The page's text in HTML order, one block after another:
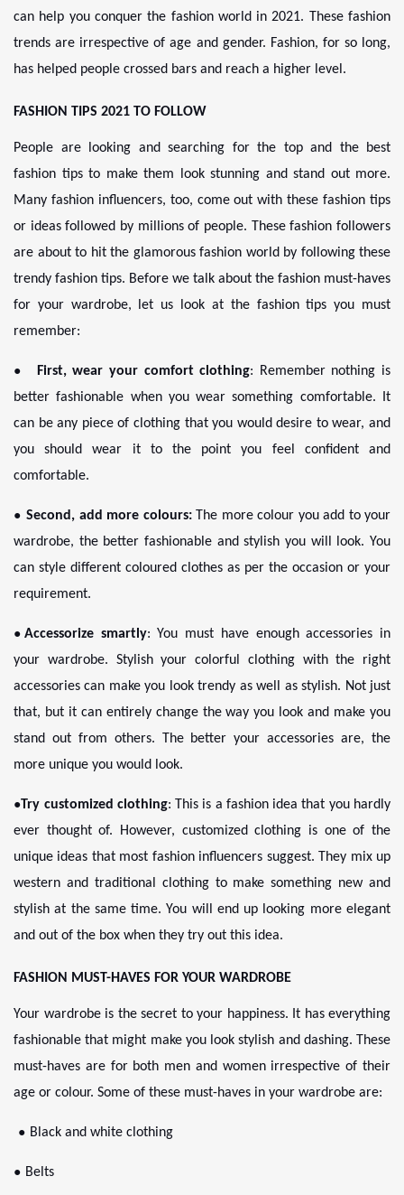
can help you conquer the fashion world in 2021. These fashion
trends are irrespective of age and gender. Fashion, for so long,
has helped people crossed bars and reach a higher level.
FASHION TIPS 2021 TO FOLLOW
People are looking and searching for the top and the best
fashion tips to make them look stunning and stand out more.
Many fashion influencers, too, come out with these fashion tips
or ideas followed by millions of people. These fashion followers
are about to hit the glamorous fashion world by following these
trendy fashion tips. Before we talk about the fashion must-haves
for your wardrobe, let us look at the fashion tips you must
remember:
● First, wear your comfort clothing: Remember nothing is
better fashionable when you wear something comfortable. It
can be any piece of clothing that you would desire to wear, and
you should wear it to the point you feel confident and
comfortable.
● Second, add more colours: The more colour you add to your
wardrobe, the better fashionable and stylish you will look. You
can style different coloured clothes as per the occasion or your
requirement.
● Accessorize smartly: You must have enough accessories in
your wardrobe. Stylish your colorful clothing with the right
accessories can make you look trendy as well as stylish. Not just
that, but it can entirely change the way you look and make you
stand out from others. The better your accessories are, the
more unique you would look.
●Try customized clothing: This is a fashion idea that you hardly
ever thought of. However, customized clothing is one of the
unique ideas that most fashion influencers suggest. They mix up
western and traditional clothing to make something new and
stylish at the same time. You will end up looking more elegant
and out of the box when they try out this idea.
FASHION MUST-HAVES FOR YOUR WARDROBE
Your wardrobe is the secret to your happiness. It has everything
fashionable that might make you look stylish and dashing. These
must-haves are for both men and women irrespective of their
age or colour. Some of these must-haves in your wardrobe are:
● Black and white clothing
● Belts